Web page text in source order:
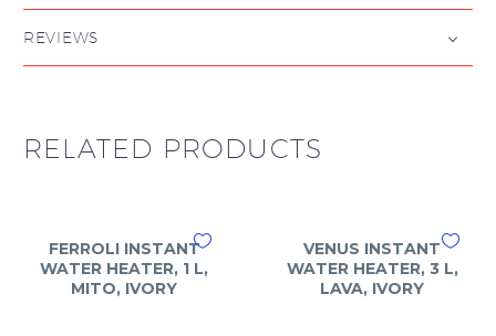
REVIEWS
RELATED PRODUCTS
FERROLI INSTANT
WATER HEATER, 1 L,
MITO, IVORY
VENUS INSTANT
WATER HEATER, 3 L,
LAVA, IVORY